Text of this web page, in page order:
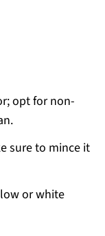
opt for non-
sure to mince it
or white